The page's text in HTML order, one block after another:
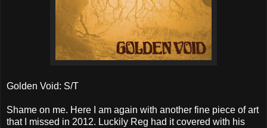
Golden Void: S/T
Shame on me. Here I am again with another fine piece of art
that I missed in 2012. Luckily Reg had it covered with his